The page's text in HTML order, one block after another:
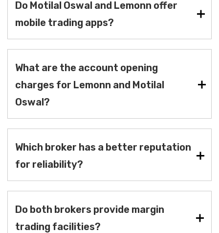
Do Motilal Oswal and Lemonn offer
mobile trading apps?
What are the account opening
charges for Lemonn and Motilal
Oswal?
Which broker has a better reputation
for reliability?
Do both brokers provide margin
trading facilities?